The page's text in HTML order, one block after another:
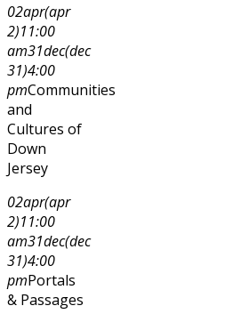
02apr(apr
2)11:00
am31dec(dec
31)4:00
pmCommunities
and
Cultures of
Down
Jersey
02apr(apr
2)11:00
am31dec(dec
31)4:00
pmPortals
& Passages